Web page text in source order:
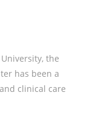
the
has been a
clinical care